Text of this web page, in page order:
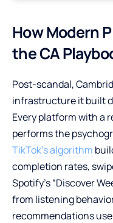
How Modern
the CA
Post-scandal,
infrastructure it built
Every platform with a
performs the
TikTok’s algorithm
completion rates,
Spotify’s “Discover
from listening
recommendations